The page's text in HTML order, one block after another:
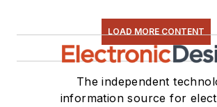
LOAD MORE CONTENT
The independent
information source for